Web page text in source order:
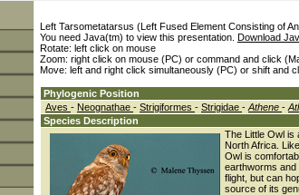
Left Tarsometatarsus (Left Fused Element Consisting of
You need Java(tm) to view this presentation. Download
Rotate: left click on mouse
Zoom: right click on mouse (PC) or command and click
Move: left and right click simultaneously (PC) or shift and
Phylogenic Position
Aves - Neognathae - Strigiformes - Strigidae - Athene -
Species Description
The Little Owl is
North Africa.
Owl is
earthworms and
flight, but can
source of its